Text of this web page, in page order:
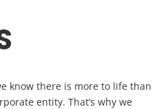
know there is more to life than
entity. That’s why we